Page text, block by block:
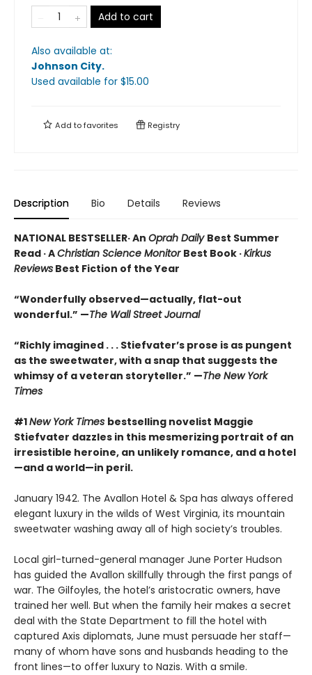
Add to cart
Also available at:
Johnson City.
Used available for $15.00
Add tofavorites Registry
Description Bio Details Reviews
NATIONAL BESTSELLER· An Oprah Daily Best Summer
Read · AChristian Science Monitor Best Book ·Kirkus
Reviews Best Fiction of the Year
“Wonderfully observed—actually, flat-out
wonderful.” —The Wall Street Journal
“Richly imagined . . . Stiefvater’s prose is as pungent
as the sweetwater, with a snap that suggests the
whimsy of a veteran storyteller.” —The New York
Times
#1New York Times bestselling novelist Maggie
Stiefvater dazzles in this mesmerizing portrait of an
irresistible heroine, an unlikely romance, and a hotel
—and a world—in peril.
January 1942. The Avallon Hotel & Spa has always offered
elegant luxury in the wilds of West Virginia, its mountain
sweetwater washing away all of high society’s troubles.
Local girl-turned-general manager June Porter Hudson
has guided the Avallon skillfully through the first pangs of
war. The Gilfoyles, the hotel’s aristocratic owners, have
trained her well. But when the family heir makes a secret
deal with the State Department to fill the hotel with
captured Axis diplomats, June must persuade her staff—
many of whom have sons and husbands heading to the
front lines—to offer luxury to Nazis. With a smile.